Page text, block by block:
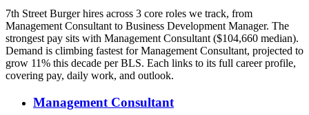
7th Street Burger hires across 3 core roles we track, from
Management Consultant to Business Development Manager. The
strongest pay sits with Management Consultant ($104,660 median).
Demand is climbing fastest for Management Consultant, projected to
grow 11% this decade per BLS. Each links to its full career profile,
covering pay, daily work, and outlook.
Management Consultant